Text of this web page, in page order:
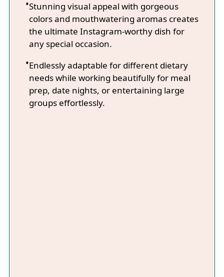
Stunning visual appeal with gorgeous
colors and mouthwatering aromas creates
the ultimate Instagram-worthy dish for
any special occasion.
Endlessly adaptable for different dietary
needs while working beautifully for meal
prep, date nights, or entertaining large
groups effortlessly.